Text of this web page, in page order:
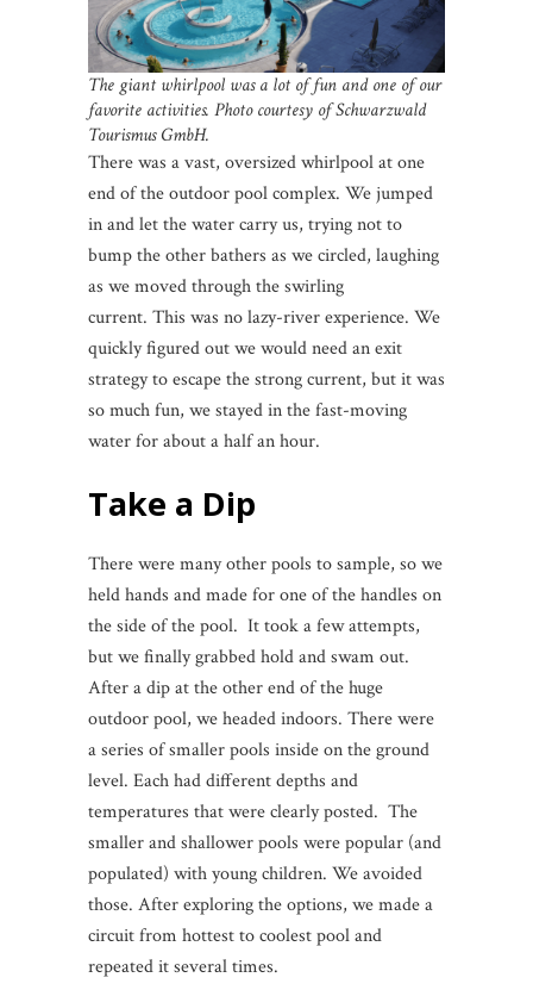
The giant whirlpool was a lot of fun and one of our
favorite activities. Photo courtesy of Schwarzwald
Tourismus GmbH.
There was a vast, oversized whirlpool at one
end of the outdoor pool complex. We jumped
in and let the water carry us, trying not to
bump the other bathers as we circled, laughing
as we moved through the swirling
current. This was no lazy-river experience. We
quickly figured out we would need an exit
strategy to escape the strong current, but it was
so much fun, we stayed in the fast-moving
water for about a half an hour.
Take a Dip
There were many other pools to sample, so we
held hands and made for one of the handles on
the side of the pool. It took a few attempts,
but we finally grabbed hold and swam out.
After a dip at the other end of the huge
outdoor pool, we headed indoors. There were
a series of smaller pools inside on the ground
level. Each had different depths and
temperatures that were clearly posted. The
smaller and shallower pools were popular (and
populated) with young children. We avoided
those. After exploring the options, we made a
circuit from hottest to coolest pool and
repeated it several times.